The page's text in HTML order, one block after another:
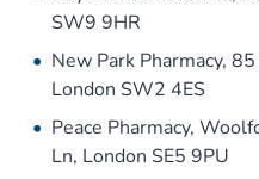
SW9 9HR
New Park Pharmacy,
London SW2 4ES
Peace Pharmacy,
Ln, London SE5 9PU